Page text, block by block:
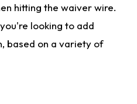
hitting the waiver wire.
looking to add
based on a variety of